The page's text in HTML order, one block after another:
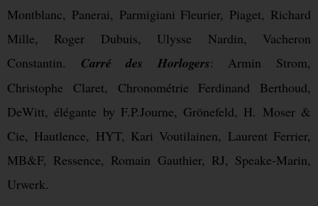
Montblanc, Panerai, Parmigiani Fleurier, Piaget, Richard
Mille, Roger Dubuis, Ulysse Nardin, Vacheron
Constantin. Carré des Horlogers: Armin Strom,
Christophe Claret, Chronométrie Ferdinand Berthoud,
DeWitt, élégante by F.P.Journe, Grönefeld, H. Moser &
Cie, Hautlence, HYT, Kari Voutilainen, Laurent Ferrier,
MB&F, Ressence, Romain Gauthier, RJ, Speake-Marin,
Urwerk.